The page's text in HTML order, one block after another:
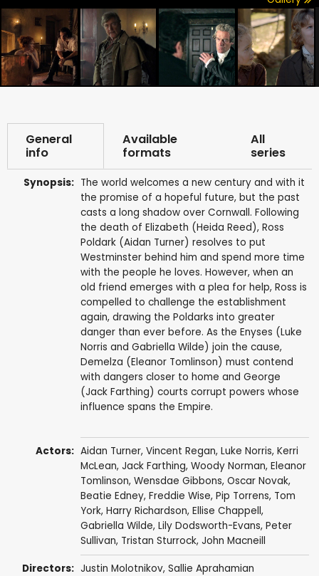
General
info
Available
formats
All
series
Synopsis: The world welcomes a new century and with it
the promise of a hopeful future, but the past
casts a long shadow over Cornwall. Following
the death of Elizabeth (Heida Reed), Ross
Poldark (Aidan Turner) resolves to put
Westminster behind him and spend more time
with the people he loves. However, when an
old friend emerges with a plea for help, Ross is
compelled to challenge the establishment
again, drawing the Poldarks into greater
danger than ever before. As the Enyses (Luke
Norris and Gabriella Wilde) join the cause,
Demelza (Eleanor Tomlinson) must contend
with dangers closer to home and George
(Jack Farthing) courts corrupt powers whose
influence spans the Empire.
Actors: Aidan Turner, Vincent Regan, Luke Norris, Kerri
McLean, Jack Farthing, Woody Norman, Eleanor
Tomlinson, Wensdae Gibbons, Oscar Novak,
Beatie Edney, Freddie Wise, Pip Torrens, Tom
York, Harry Richardson, Ellise Chappell,
Gabriella Wilde, Lily Dodsworth-Evans, Peter
Sullivan, Tristan Sturrock, John Macneill
Directors: Justin Molotnikov, Sallie Aprahamian